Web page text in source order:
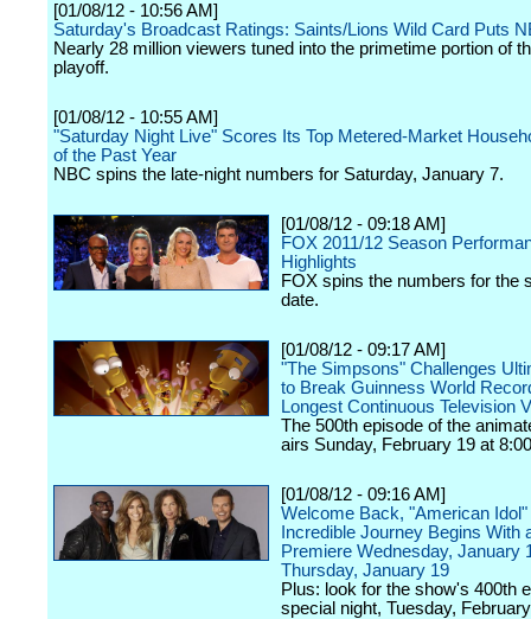
[01/08/12 - 10:56 AM]
Saturday's Broadcast Ratings: Saints/Lions Wild Card Puts
Nearly 28 million viewers tuned into the primetime portion of
playoff.
[01/08/12 - 10:55 AM]
"Saturday Night Live" Scores Its Top Metered-Market
of the Past Year
NBC spins the late-night numbers for Saturday, January 7.
[01/08/12 - 09:18 AM]
FOX 2011/12 Season
Highlights
FOX spins the numbers for the
date.
[01/08/12 - 09:17 AM]
"The Simpsons" Challenges
to Break Guinness World
Longest Continuous Television
The 500th episode of the
airs Sunday, February 19 at
[01/08/12 - 09:16 AM]
Welcome Back, "American Idol"
Incredible Journey Begins With
Premiere Wednesday, January
Thursday, January 19
Plus: look for the show's 400th
special night, Tuesday,